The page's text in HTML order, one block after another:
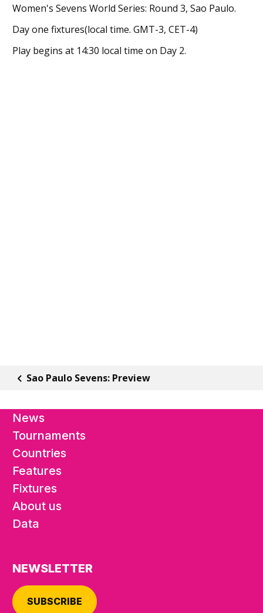
Women's Sevens World Series: Round 3, Sao Paulo.
Day one fixtures(local time. GMT-3, CET-4)
Play begins at 14:30 local time on Day 2.
Sao Paulo Sevens: Preview
News
Tournaments
Countries
Features
Fixtures
About us
Data
NEWSLETTER
SUBSCRIBE